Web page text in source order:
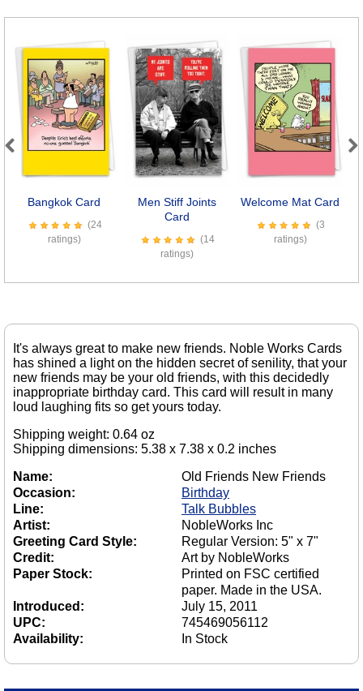
Bangkok Card
(24
ratings)
Men Stiff Joints
Card
(14
ratings)
Welcome Mat Card
(3
ratings)
It's always great to make new friends. Noble Works Cards
has shined a light on the hidden secret of senility, that your
new friends may be your old friends, with this decidedly
inappropriate birthday card. This card will result in many
loud laughing fits so get yours today.
Shipping weight: 0.64 oz
Shipping dimensions: 5.38 x 7.38 x 0.2 inches
Name:
Old Friends New Friends
Occasion:
Birthday
Line:
Talk Bubbles
Artist:
NobleWorks Inc
Greeting Card Style:
Regular Version: 5" x 7"
Credit:
Art by NobleWorks
Paper Stock:
Printed on FSC certified
paper. Made in the USA.
Introduced:
July 15, 2011
UPC:
745469056112
Availability:
In Stock